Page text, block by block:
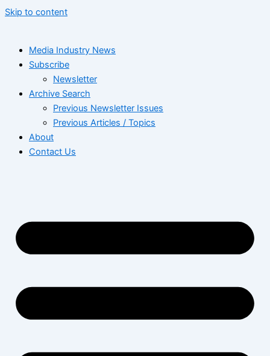
Skip to content
Media Industry News
Subscribe
Newsletter
Archive Search
Previous Newsletter Issues
Previous Articles / Topics
About
Contact Us